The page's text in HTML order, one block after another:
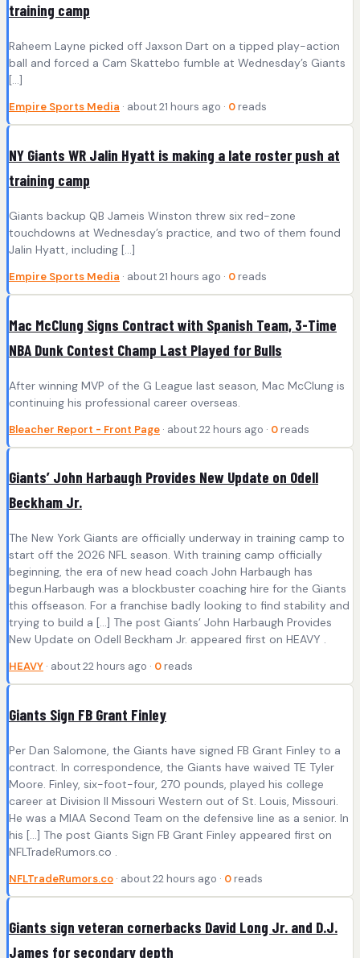
training camp
Raheem Layne picked off Jaxson Dart on a tipped play-action
ball and forced a Cam Skattebo fumble at Wednesday’s Giants
[…]
Empire Sports Media · about 21 hours ago · 0 reads
NY Giants WR Jalin Hyatt is making a late roster push at
training camp
Giants backup QB Jameis Winston threw six red-zone
touchdowns at Wednesday’s practice, and two of them found
Jalin Hyatt, including […]
Empire Sports Media · about 21 hours ago · 0 reads
Mac McClung Signs Contract with Spanish Team, 3-Time
NBA Dunk Contest Champ Last Played for Bulls
After winning MVP of the G League last season, Mac McClung is
continuing his professional career overseas.
Bleacher Report - Front Page · about 22 hours ago · 0 reads
Giants’ John Harbaugh Provides New Update on Odell
Beckham Jr.
The New York Giants are officially underway in training camp to
start off the 2026 NFL season. With training camp officially
beginning, the era of new head coach John Harbaugh has
begun.Harbaugh was a blockbuster coaching hire for the Giants
this offseason. For a franchise badly looking to find stability and
trying to build a […] The post Giants’ John Harbaugh Provides
New Update on Odell Beckham Jr. appeared first on HEAVY .
HEAVY · about 22 hours ago · 0 reads
Giants Sign FB Grant Finley
Per Dan Salomone, the Giants have signed FB Grant Finley to a
contract. In correspondence, the Giants have waived TE Tyler
Moore. Finley, six-foot-four, 270 pounds, played his college
career at Division II Missouri Western out of St. Louis, Missouri.
He was a MIAA Second Team on the defensive line as a senior. In
his […] The post Giants Sign FB Grant Finley appeared first on
NFLTradeRumors.co .
NFLTradeRumors.co · about 22 hours ago · 0 reads
Giants sign veteran cornerbacks David Long Jr. and D.J.
James for secondary depth